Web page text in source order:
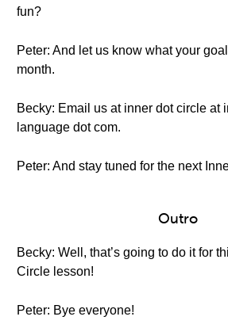
fun?
Peter: And let us know what your
month.
Becky: Email us at inner dot circle at
language dot com.
Peter: And stay tuned for the next
Outro
Becky: Well, that’s going to do it for
Circle lesson!
Peter: Bye everyone!